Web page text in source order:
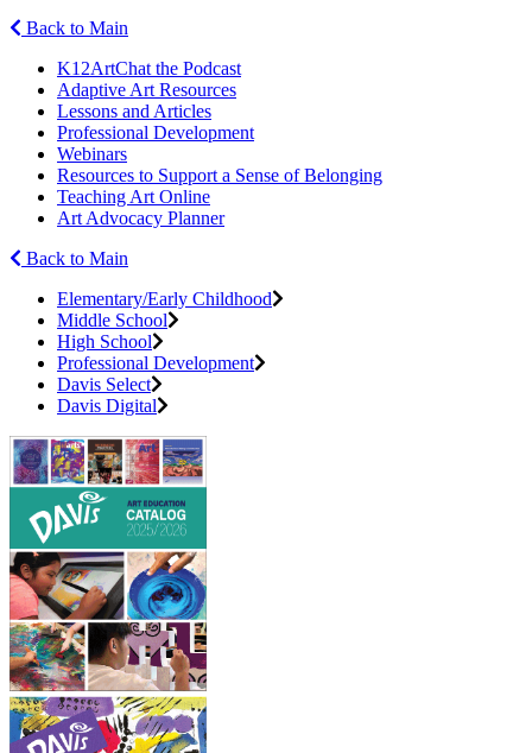
Back to Main
K12ArtChat the Podcast
Adaptive Art Resources
Lessons and Articles
Professional Development
Webinars
Resources to Support a Sense of Belonging
Teaching Art Online
Art Advocacy Planner
Back to Main
Elementary/Early Childhood
Middle School
High School
Professional Development
Davis Select
Davis Digital